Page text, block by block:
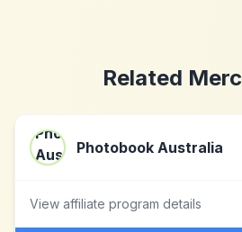
Related
Photobook Australia
View affiliate program details